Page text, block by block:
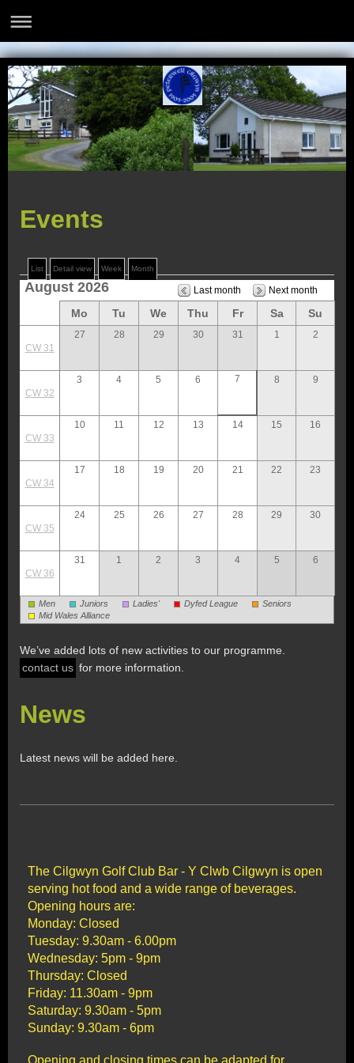
Events
List Detail view Week Month
August 2026 Next month
Last month
Mo Tu We Thu Fr Sa Su
CW 31
27 28 29 30 31 1 2
CW 32
3 4 5 6 7 8 9
CW 33
10 11 12 13 14 15 16
CW 34
17 18 19 20 21 22 23
CW 35
24 25 26 27 28 29 30
CW 36
31 1 2 3 4 5 6
Men Juniors Ladies' Dyfed League
Seniors
Mid Wales Alliance
We’ve added lots of new activities to our programme.
contact us for more information.
News
Latest news will be added here.
The Cilgwyn Golf Club Bar - Y Clwb Cilgwyn is open
serving hot food and a wide range of beverages.
Opening hours are:
Monday: Closed
Tuesday: 9.30am - 6.00pm
Wednesday: 5pm - 9pm
Thursday: Closed
Friday: 11.30am - 9pm
Saturday: 9.30am - 5pm
Sunday: 9.30am - 6pm
Opening and closing times can be adapted for